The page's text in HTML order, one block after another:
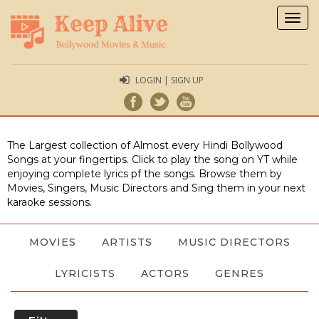
LOGIN | SIGN UP
The Largest collection of Almost every Hindi Bollywood
Songs at your fingertips. Click to play the song on YT while
enjoying complete lyrics pf the songs. Browse them by
Movies, Singers, Music Directors and Sing them in your next
karaoke sessions.
MOVIES ARTISTS MUSIC DIRECTORS
LYRICISTS ACTORS GENRES